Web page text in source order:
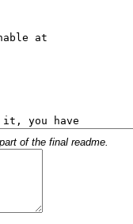
of the final readme.